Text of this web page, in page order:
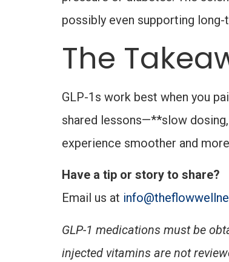
possibly even supporting
The
GLP-1s work best when you
shared lessons—**slow
experience smoother and
Have a tip or story to share?
Email us at
GLP-1 medications must be
injected vitamins are not